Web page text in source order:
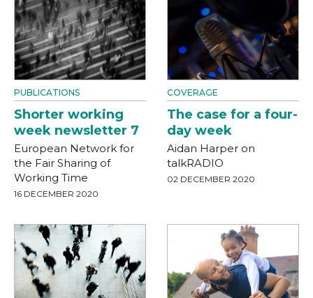
PUBLICATIONS
Shorter working
week newsletter 7
European Network for
the Fair Sharing of
Working Time
16 DECEMBER 2020
COVERAGE
The case for a four-
day week
Aidan Harper on
talkRADIO
02 DECEMBER 2020